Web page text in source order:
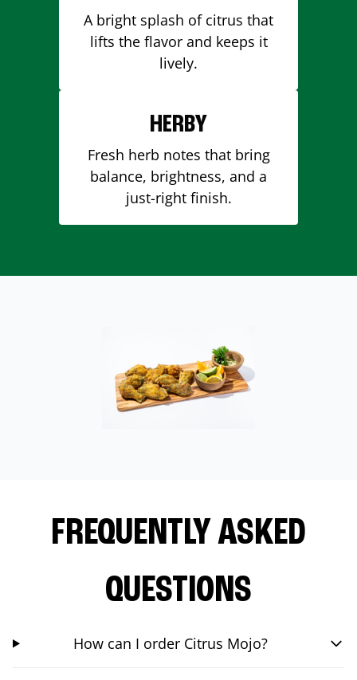
A bright splash of citrus that
lifts the flavor and keeps it
lively.
HERBY
Fresh herb notes that bring
balance, brightness, and a
just-right finish.
FREQUENTLY ASKED
QUESTIONS
How can I order Citrus Mojo?